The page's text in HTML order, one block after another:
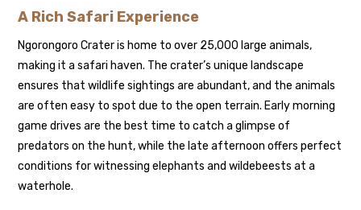
A Rich Safari Experience
Ngorongoro Crater is home to over 25,000 large animals,
making it a safari haven. The crater’s unique landscape
ensures that wildlife sightings are abundant, and the animals
are often easy to spot due to the open terrain. Early morning
game drives are the best time to catch a glimpse of
predators on the hunt, while the late afternoon offers perfect
conditions for witnessing elephants and wildebeests at a
waterhole.